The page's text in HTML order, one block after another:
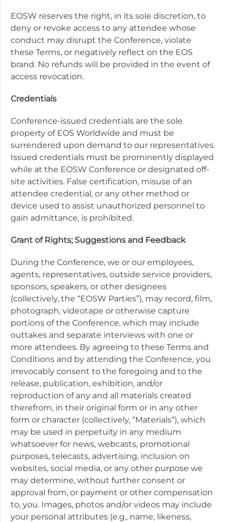
EOSW reserves the right, in its sole discretion, to
deny or revoke access to any attendee whose
conduct may disrupt the Conference, violate
these Terms, or negatively reflect on the EOS
brand. No refunds will be provided in the event of
access revocation.
Credentials
Conference-issued credentials are the sole
property of EOS Worldwide and must be
surrendered upon demand to our representatives.
Issued credentials must be prominently displayed
while at the EOSW Conference or designated off-
site activities. False certification, misuse of an
attendee credential, or any other method or
device used to assist unauthorized personnel to
gain admittance, is prohibited.
Grant of Rights; Suggestions and Feedback
During the Conference, we or our employees,
agents, representatives, outside service providers,
sponsors, speakers, or other designees
(collectively, the “EOSW Parties”), may record, film,
photograph, videotape or otherwise capture
portions of the Conference, which may include
outtakes and separate interviews with one or
more attendees. By agreeing to these Terms and
Conditions and by attending the Conference, you
irrevocably consent to the foregoing and to the
release, publication, exhibition, and/or
reproduction of any and all materials created
therefrom, in their original form or in any other
form or character (collectively, “Materials”), which
may be used in perpetuity in any medium
whatsoever for news, webcasts, promotional
purposes, telecasts, advertising, inclusion on
websites, social media, or any other purpose we
may determine, without further consent or
approval from, or payment or other compensation
to, you. Images, photos and/or videos may include
your personal attributes (e.g., name, likeness,